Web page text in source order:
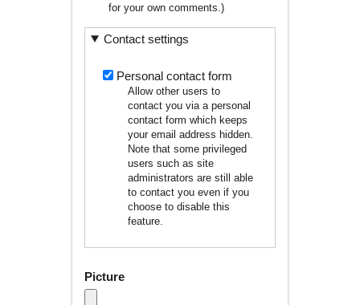
for your own comments.)
Contact settings
Personal contact form
Allow other users to
contact you via a personal
contact form which keeps
your email address hidden.
Note that some privileged
users such as site
administrators are still able
to contact you even if you
choose to disable this
feature.
Picture